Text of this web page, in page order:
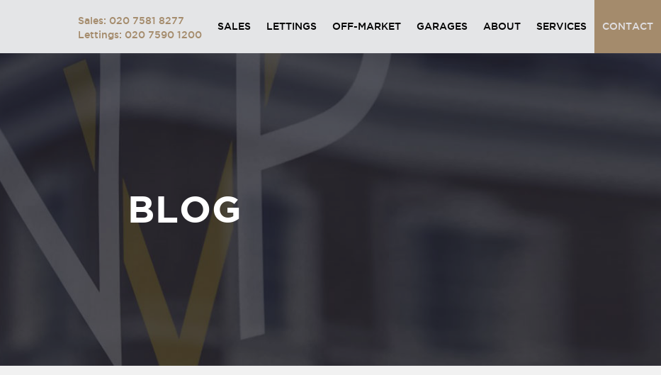
Sales: 020 7581 8277
Lettings: 020 7590 1200
SALES LETTINGS OFF-MARKET GARAGES ABOUT SERVICES CONTACT
BLOG